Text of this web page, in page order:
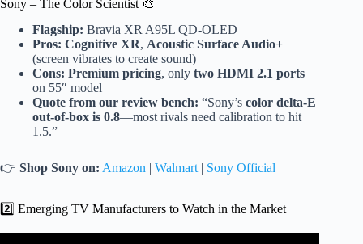
Sony – The Color Scientist 🎨
Flagship: Bravia XR A95L QD-OLED
Pros: Cognitive XR, Acoustic Surface Audio+
(screen vibrates to create sound)
Cons: Premium pricing, only two HDMI 2.1 ports
on 55″ model
Quote from our review bench: “Sony’s color delta-E
out-of-box is 0.8—most rivals need calibration to hit
1.5.”
👉 Shop Sony on: Amazon | Walmart | Sony Official
2️⃣ Emerging TV Manufacturers to Watch in the Market